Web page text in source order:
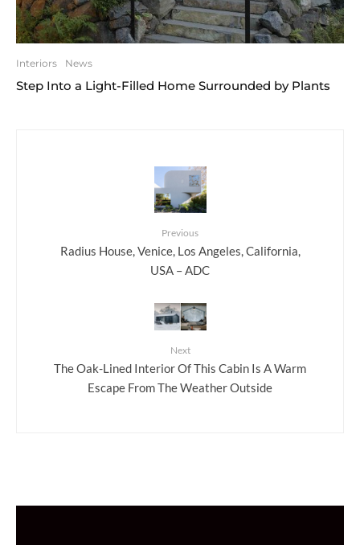
Interiors News
Step Into a Light-Filled Home Surrounded by Plants
Previous
Radius House, Venice, Los Angeles, California,
USA – ADC
Next
The Oak-Lined Interior Of This Cabin Is A Warm
Escape From The Weather Outside